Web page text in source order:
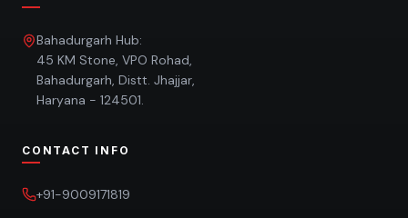
Bahadurgarh Hub:
45 KM Stone, VPO Rohad,
Bahadurgarh, Distt. Jhajjar,
Haryana - 124501.
CONTACT INFO
+91-9009171819